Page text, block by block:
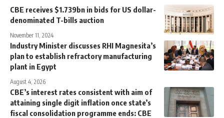
CBE receives $1.739bn in bids for US dollar-
denominated T-bills auction
November 11, 2024
Industry Minister discusses RHI Magnesita’s
plan to establish refractory manufacturing
plant in Egypt
August 4, 2026
CBE’s interest rates consistent with aim of
attaining single digit inflation once state’s
fiscal consolidation programme ends: CBE